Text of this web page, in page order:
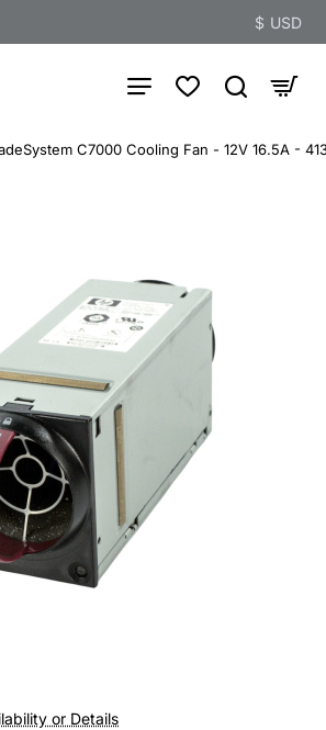
$ USD
C7000 Cooling Fan - 12V 16.5A -
or Details